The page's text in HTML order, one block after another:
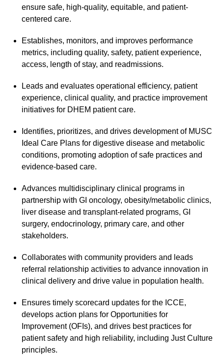
ensure safe, high-quality, equitable, and patient-
centered care.
Establishes, monitors, and improves performance
metrics, including quality, safety, patient experience,
access, length of stay, and readmissions.
Leads and evaluates operational efficiency, patient
experience, clinical quality, and practice improvement
initiatives for DHEM patient care.
Identifies, prioritizes, and drives development of MUSC
Ideal Care Plans for digestive disease and metabolic
conditions, promoting adoption of safe practices and
evidence-based care.
Advances multidisciplinary clinical programs in
partnership with GI oncology, obesity/metabolic clinics,
liver disease and transplant-related programs, GI
surgery, endocrinology, primary care, and other
stakeholders.
Collaborates with community providers and leads
referral relationship activities to advance innovation in
clinical delivery and drive value in population health.
Ensures timely scorecard updates for the ICCE,
develops action plans for Opportunities for
Improvement (OFIs), and drives best practices for
patient safety and high reliability, including Just Culture
principles.